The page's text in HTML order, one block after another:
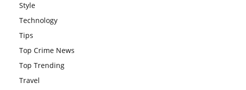
Style
Technology
Tips
Top Crime News
Top Trending
Travel